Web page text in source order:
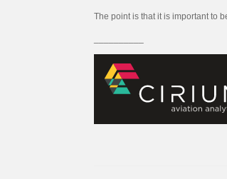
The point is that it is important to